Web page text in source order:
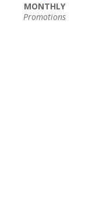
MONTHLY
Promotions